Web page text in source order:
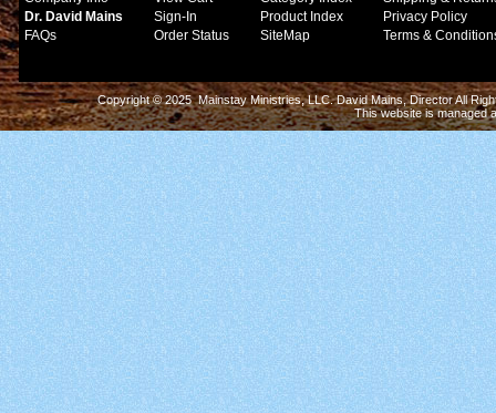
Dr. David Mains
FAQs
Sign-In
Order Status
Product Index
SiteMap
Privacy Policy
Terms &
Copyright © 2025 Mainstay Ministries, LLC. David Mains, Director All
This website is managed